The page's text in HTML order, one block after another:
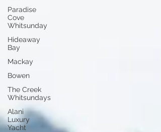
Paradise
Cove
Whitsunday
Hideaway
Bay
Mackay
Bowen
The Creek
Whitsundays
Alani
Luxury
Yacht